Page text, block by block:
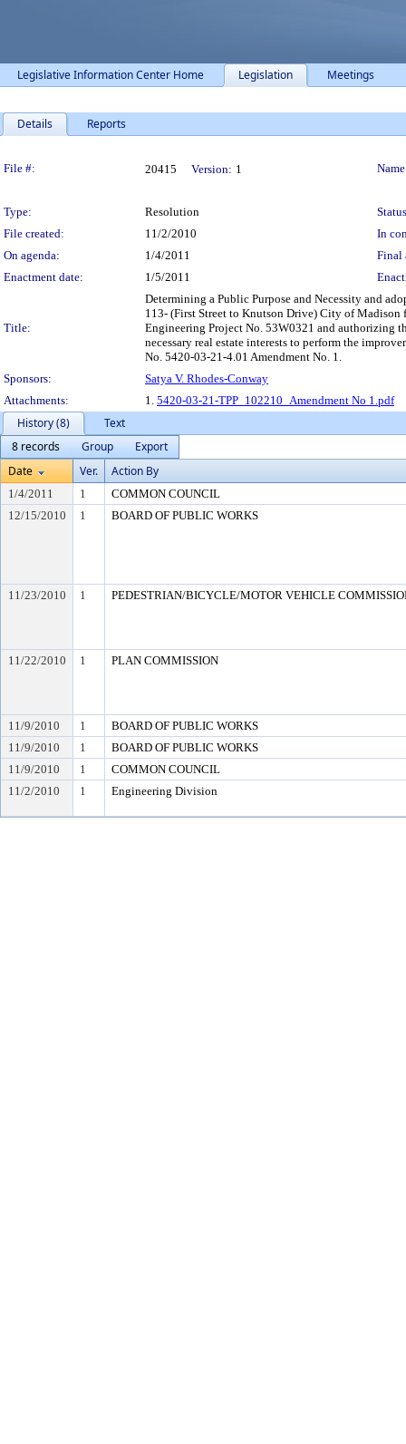
Legislative Information Center Home Legislation Meetings
Details Reports
File #: 20415 Version: 1
Type: Resolution
File created:
11/2/2010
In
On agenda:
1/4/2011
Final
Enactment date:
1/5/2011
Title:
Determining a Public Purpose and Necessity and
113- (First Street to Knutson Drive) City of
Engineering Project No. 53W0321 and authorizing
necessary real estate interests to perform the
No. 5420-03-21-4.01 Amendment No. 1.
Sponsors:
Satya V. Rhodes-Conway
Attachments:
1. 5420-03-21-TPP_102210_Amendment No 1.pdf
History (8)
Text
8 records
Group
Export
Date
Ver. Action By
1/4/2011 1
COMMON COUNCIL
12/15/2010
1 BOARD OF PUBLIC WORKS
11/23/2010 1 PEDESTRIAN/BICYCLE/MOTOR VEHICLE
11/22/2010 1 PLAN COMMISSION
11/9/2010 1
BOARD OF PUBLIC WORKS
11/9/2010
1
BOARD OF PUBLIC WORKS
11/9/2010
1
COMMON COUNCIL
11/2/2010
1 Engineering Division